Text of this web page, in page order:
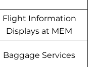
Flight Information
Displays at MEM
Baggage Services